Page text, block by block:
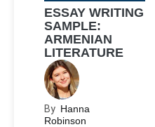
ESSAY WRITING
SAMPLE:
ARMENIAN
LITERATURE
By Hanna
Robinson